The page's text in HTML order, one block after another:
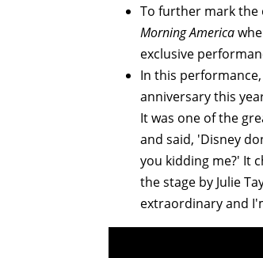
To further mark the
Morning America
exclusive
In this performance,
anniversary this
It was one of the
and said, 'Disney
you kidding me?' It
the stage by Julie
extraordinary and